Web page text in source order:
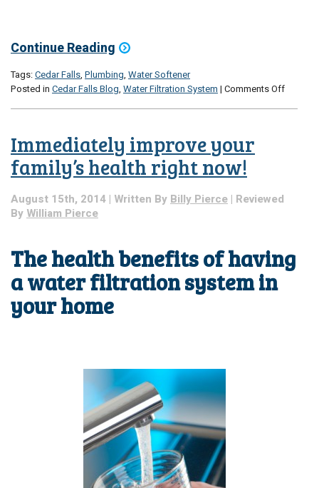
Continue Reading
Tags:Cedar Falls, Plumbing, Water Softener
Posted in Cedar Falls Blog, Water Filtration System | Comments Offon
Immediately improve your
family’s health right now!
August 15th, 2014 | Written By Billy Pierce | Reviewed
By William Pierce
The health benefits of having
a water filtration system in
your home